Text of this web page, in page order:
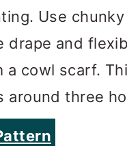
Use
drape and
a cowl scarf.
around three